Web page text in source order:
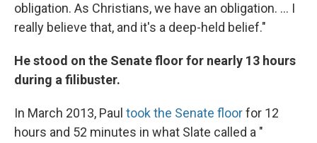
obligation. As Christians, we have an obligation. ... I
really believe that, and it's a deep-held belief."
He stood on the Senate floor for nearly 13 hours
during a filibuster.
In March 2013, Paul took the Senate floorfor 12
hours and 52 minutes in what Slate called a "